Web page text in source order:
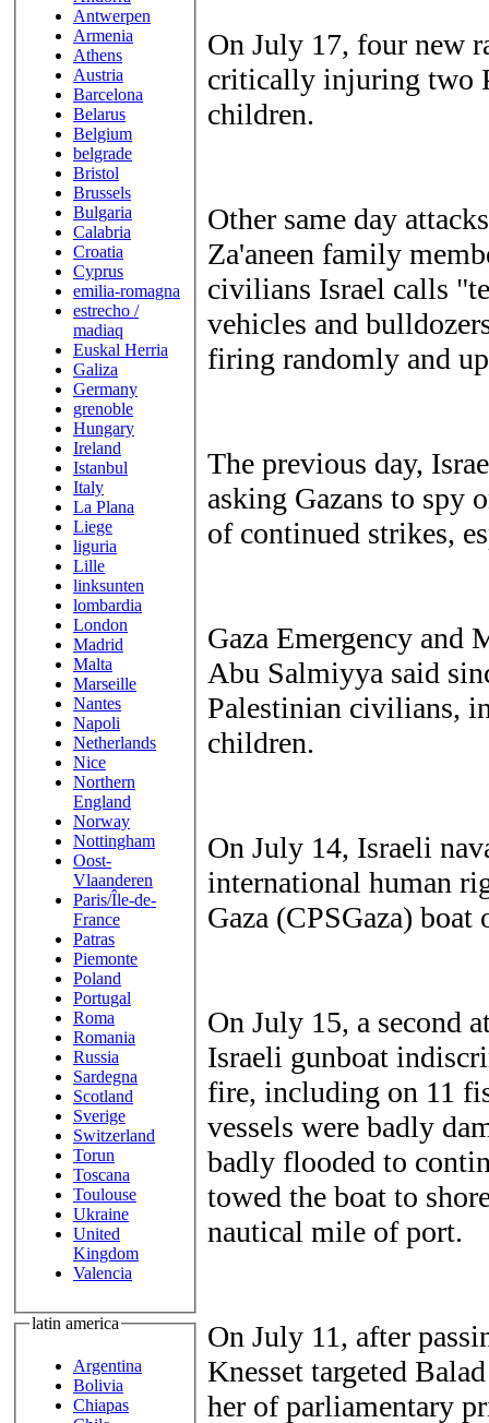
Antwerpen
Armenia
Athens
Austria
Barcelona
Belarus
Belgium
belgrade
Bristol
Brussels
Bulgaria
Calabria
Croatia
Cyprus
emilia-romagna
estrecho /
madiaq
Euskal Herria
Galiza
Germany
grenoble
Hungary
Ireland
Istanbul
Italy
La Plana
Liege
liguria
Lille
linksunten
lombardia
London
Madrid
Malta
Marseille
Nantes
Napoli
Netherlands
Nice
Northern
England
Norway
Nottingham
Oost-
Vlaanderen
Paris/Île-de-
France
Patras
Piemonte
Poland
Portugal
Roma
Romania
Russia
Sardegna
Scotland
Sverige
Switzerland
Torun
Toscana
Toulouse
Ukraine
United
Kingdom
Valencia
latin america
Argentina
Bolivia
Chiapas
On July 17, four new
critically injuring two
children.
Other same day
Za'aneen family
civilians Israel calls
vehicles and
firing randomly and
The previous day,
asking Gazans to spy
of continued strikes,
Gaza Emergency and
Abu Salmiyya said
Palestinian civilians,
children.
On July 14, Israeli
international human
Gaza (CPSGaza)
On July 15, a second
Israeli gunboat
fire, including on 11
vessels were badly
badly flooded to
towed the boat to
nautical mile of port.
On July 11, after
Knesset targeted
her of parliamentary